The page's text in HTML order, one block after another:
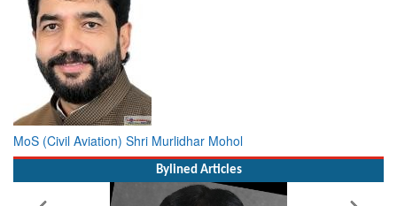
MoS (Civil Aviation) Shri Murlidhar Mohol
Bylined Articles